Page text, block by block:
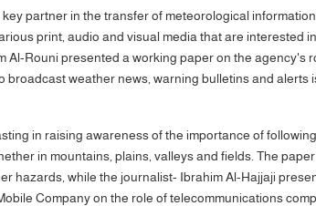
partner in the transfer of meteorological information
print, audio and visual media that are interested in
Al-Rouni presented a working paper on the agency's
weather news, warning bulletins and alerts
in raising awareness of the importance of
in mountains, plains, valleys and fields. The
hazards, while the journalist- Ibrahim Al-Hajjaji
Company on the role of telecommunications